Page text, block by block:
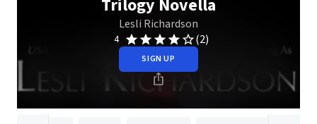
Trilogy Novella
Lesli Richardson
4 (2)
SIGN UP